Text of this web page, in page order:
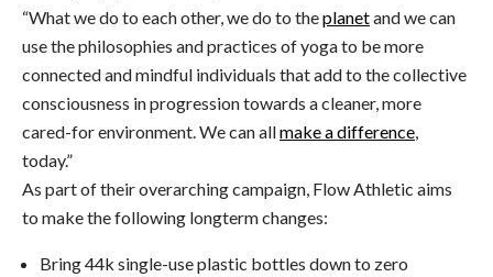
“What we do to each other, we do to theplanetand we can
use the philosophies and practices of yoga to be more
connected and mindful individuals that add to the collective
consciousness in progression towards a cleaner, more
cared-for environment. We can allmake a difference,
today.”
As part of their overarching campaign, Flow Athletic aims
to make the following longterm changes:
Bring 44k single-use plastic bottles down to zero